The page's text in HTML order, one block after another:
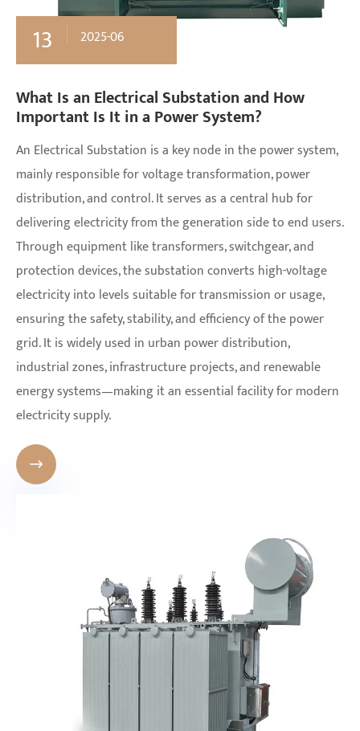
13 2025-06
What Is an Electrical Substation and How
Important Is It in a Power System?
An Electrical Substation is a key node in the power system,
mainly responsible for voltage transformation, power
distribution, and control. It serves as a central hub for
delivering electricity from the generation side to end users.
Through equipment like transformers, switchgear, and
protection devices, the substation converts high-voltage
electricity into levels suitable for transmission or usage,
ensuring the safety, stability, and efficiency of the power
grid. It is widely used in urban power distribution,
industrial zones, infrastructure projects, and renewable
energy systems—making it an essential facility for modern
electricity supply.
